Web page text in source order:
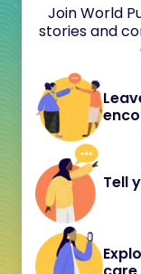
Join World
stories and
Tell